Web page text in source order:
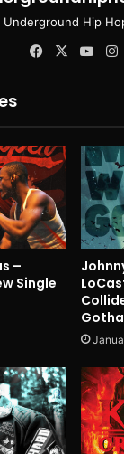
Hip
Facebook
X
–
Single